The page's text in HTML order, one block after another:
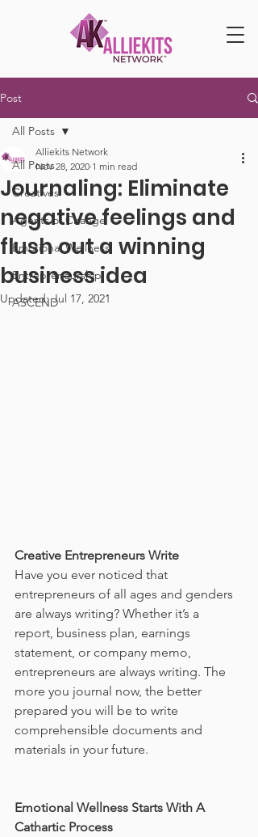
Post
All Posts
Creatives
Agents of Change
Emotional Wellness
Entrepreneurship
ASCEND
All Posts
Journaling: Eliminate
negative feelings and
flush out a winning
business idea
Alliekits Network
Nov 28, 2020 1 min read
Updated:Jul 17, 2021
Creative Entrepreneurs Write
Have you ever noticed that
entrepreneurs of all ages and genders
are always writing? Whether it’s a
report, business plan, earnings
statement, or company memo,
entrepreneurs are always writing. The
more you journal now, the better
prepared you will be to write
comprehensible documents and
materials in your future.
Emotional Wellness Starts With A
Cathartic Process